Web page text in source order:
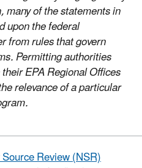
of the statements in
upon the federal
from rules that govern
Permitting authorities
EPA Regional Offices
relevance of a particular
Review (NSR)